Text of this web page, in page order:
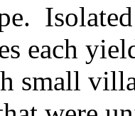
each
small